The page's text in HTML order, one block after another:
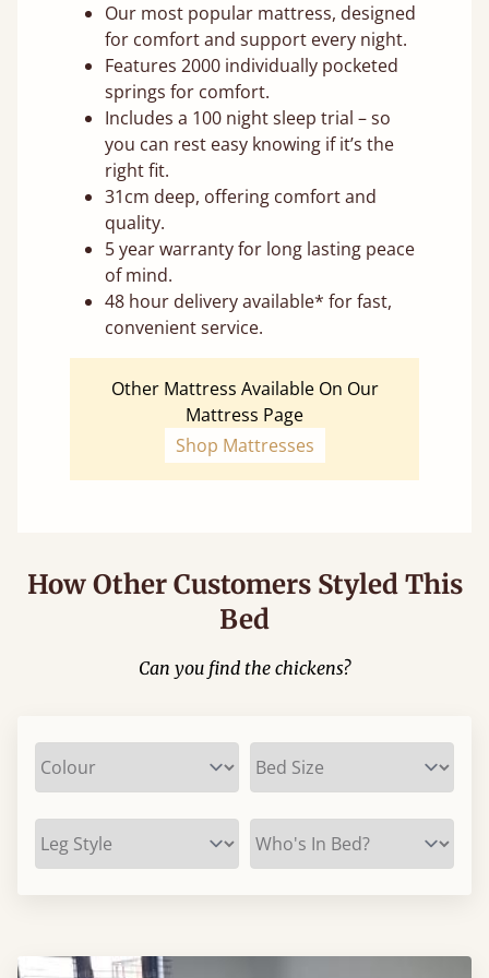
Our most popular mattress, designed
for comfort and support every night.
Features 2000 individually pocketed
springs for comfort.
Includes a 100 night sleep trial – so
you can rest easy knowing if it’s the
right fit.
31cm deep, offering comfort and
quality.
5 year warranty for long lasting peace
of mind.
48 hour delivery available* for fast,
convenient service.
Other Mattress Available On Our
Mattress Page
Shop Mattresses
How Other Customers Styled This
Bed
Can you find the chickens?